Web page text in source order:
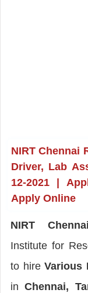
NIRT Chennai
Driver, Lab
12-2021 |
Apply Online
NIRT
Institute for
to hireVarious
inChennai,